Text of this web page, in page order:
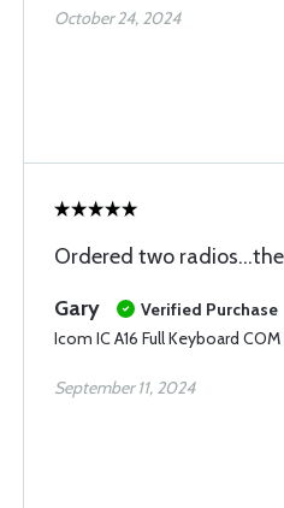
October 24, 2024
Ordered two
Gary
Verified Purchase
Icom IC A16 Full Keyboard
September 11, 2024